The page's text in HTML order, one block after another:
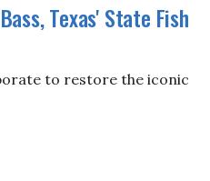
Texas' State Fish
to restore the iconic